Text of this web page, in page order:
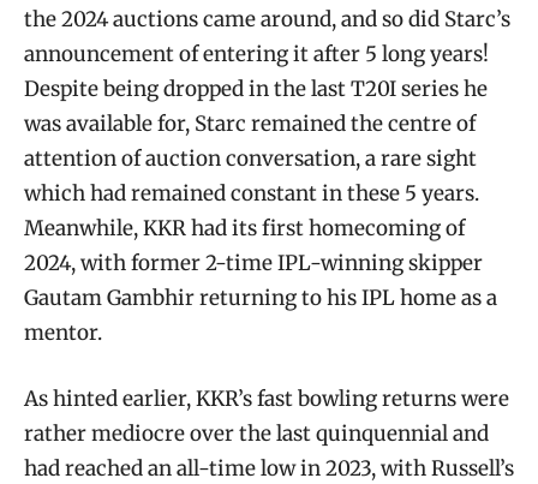
the 2024 auctions came around, and so did Starc’s
announcement of entering it after 5 long years!
Despite being dropped in the last T20I series he
was available for, Starc remained the centre of
attention of auction conversation, a rare sight
which had remained constant in these 5 years.
Meanwhile, KKR had its first homecoming of
2024, with former 2-time IPL-winning skipper
Gautam Gambhir returning to his IPL home as a
mentor.
As hinted earlier, KKR’s fast bowling returns were
rather mediocre over the last quinquennial and
had reached an all-time low in 2023, with Russell’s